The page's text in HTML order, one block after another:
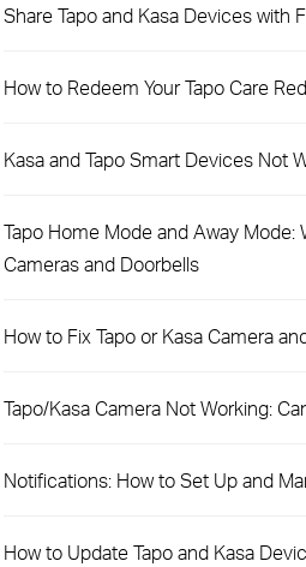
Share Tapo and Kasa Devices with
How to Redeem Your Tapo Care
Kasa and Tapo Smart Devices Not
Tapo Home Mode and Away
Cameras and Doorbells
How to Fix Tapo or Kasa Camera
Tapo/Kasa Camera Not Working:
Notifications: How to Set Up and
How to Update Tapo and Kasa